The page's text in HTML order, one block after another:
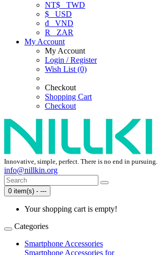
NT$ TWD
$ USD
₫ VND
R
ZAR
My Account
My Account
Login / Register
Wish List (0)
Checkout
Shopping Cart
Checkout
Innovative, simple, perfect. There is no end in pursuing.
info@nillkin.org
0 item(s) - ---
Your shopping cart is empty!
Categories
Smartphone Accessories
Smartphone Accessories for